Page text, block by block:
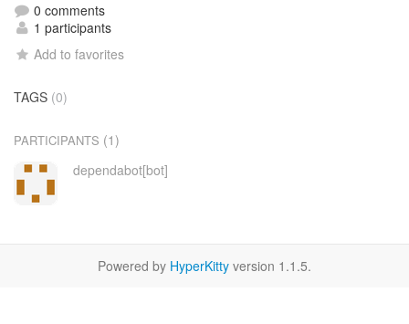
0 comments
1 participants
Add to favorites
TAGS (0)
PARTICIPANTS (1)
dependabot[bot]
Powered by HyperKitty version 1.1.5.